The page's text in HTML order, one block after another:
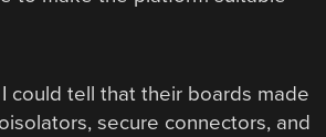
could tell that their boards made
secure connectors, and